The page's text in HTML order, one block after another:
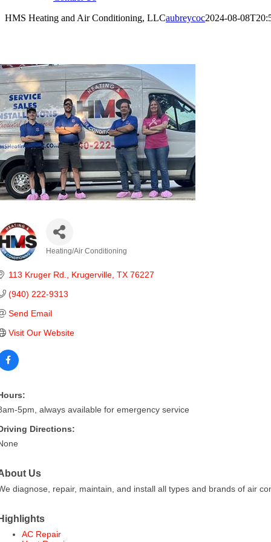
HMS Heating and Air Conditioning, LLCaubreycoc2024-08-
Heating/Air Conditioning
113 Kruger Rd. Krugerville TX 76227
(940) 222-9313
Send Email
Visit Our Website
5pm, always available for emergency service
Directions:
Us
diagnose, repair, maintain, and install all types and brands of air
AC Repair